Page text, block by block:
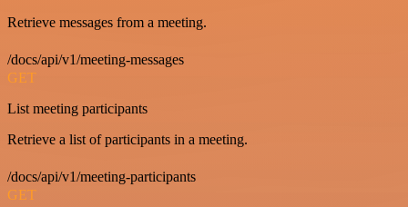
Retrieve messages from a meeting.
/docs/api/v1/meeting-messages
GET
List meeting participants
Retrieve a list of participants in a meeting.
/docs/api/v1/meeting-participants
GET